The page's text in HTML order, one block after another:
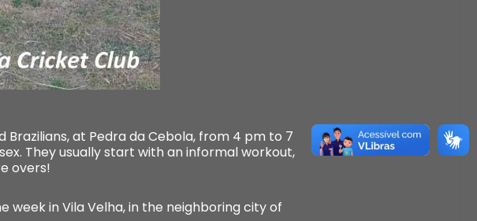
Brazilians, at Pedra da Cebola, from 4 pm to 7
They usually start with an informal workout,
overs!
in Vila Velha, in the neighboring city of